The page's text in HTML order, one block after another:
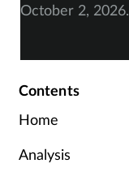
October 2, 2026.
Contents
Home
Analysis